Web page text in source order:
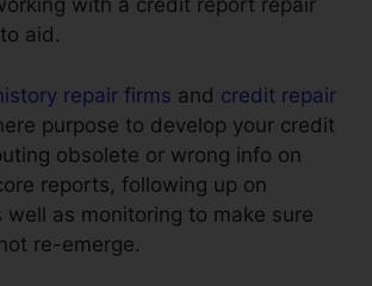
with a credit report repair
aid.
repair firms and credit repair
purpose to develop your credit
obsolete or wrong info on
reports, following up on
well as monitoring to make sure
re-emerge.